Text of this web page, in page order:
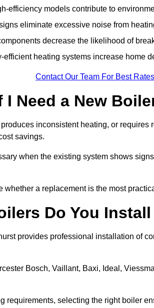
efficiency models contribute to
eliminate excessive noise from
decrease the likelihood of
efficient heating systems increase home
Contact Our Team For Best Rates
I Need a New
inconsistent heating, or
savings.
when the existing system shows
whether a replacement is the most
Do You
provides professional installation of
Bosch, Vaillant, Baxi, Ideal,
requirements, selecting the right boiler